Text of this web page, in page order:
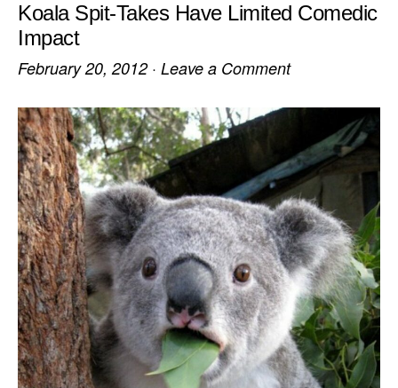
Koala Spit-Takes Have Limited Comedic
Impact
February 20, 2012· Leave a Comment